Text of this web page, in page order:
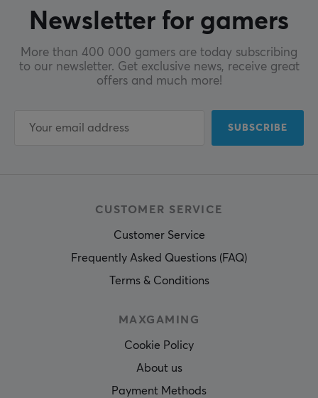
Newsletter for gamers
More than 400 000 gamers are today subscribing
to our newsletter. Get exclusive news, receive great
offers and much more!
SUBSCRIBE
CUSTOMER SERVICE
Customer Service
Frequently Asked Questions (FAQ)
Terms & Conditions
MAXGAMING
Cookie Policy
About us
Payment Methods